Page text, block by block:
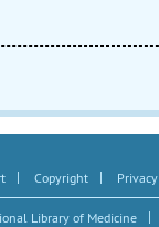
| Copyright | Privacy
Library of Medicine |